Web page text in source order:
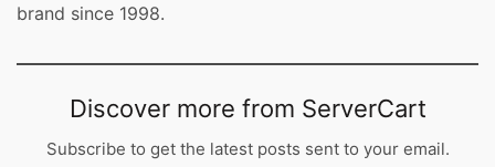
brand since 1998.
Discover more from ServerCart
Subscribe to get the latest posts sent to your email.